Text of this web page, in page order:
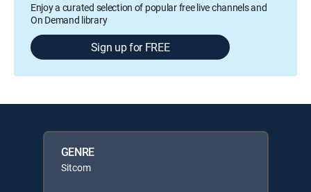
Enjoy a curated selection of popular free live channels and
On Demand library
Sign up for FREE
GENRE
Sitcom